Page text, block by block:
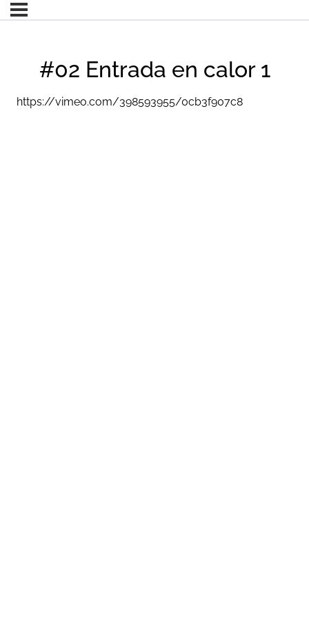
#02 Entrada en calor 1
https://vimeo.com/398593955/0cb3f907c8